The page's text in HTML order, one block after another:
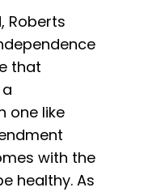
Roberts
that
one like
with the
healthy. As